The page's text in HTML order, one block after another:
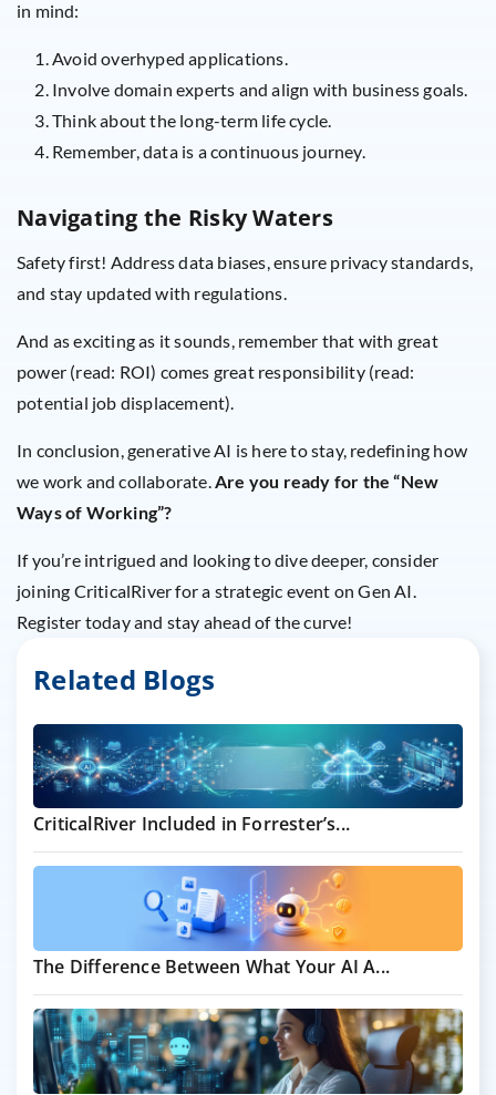
in mind:
Avoid overhyped applications.
Involve domain experts and align with business goals.
Think about the long-term life cycle.
Remember, data is a continuous journey.
Navigating the Risky Waters
Safety first! Address data biases, ensure privacy standards,
and stay updated with regulations.
And as exciting as it sounds, remember that with great
power (read: ROI) comes great responsibility (read:
potential job displacement).
In conclusion, generative AI is here to stay, redefining how
we work and collaborate. Are you ready for the “New
Ways of Working”?
If you’re intrigued and looking to dive deeper, consider
joining CriticalRiver for a strategic event on Gen AI.
Register today and stay ahead of the curve!
Related Blogs
CriticalRiver Included in Forrester’s...
The Difference Between What Your AI A...